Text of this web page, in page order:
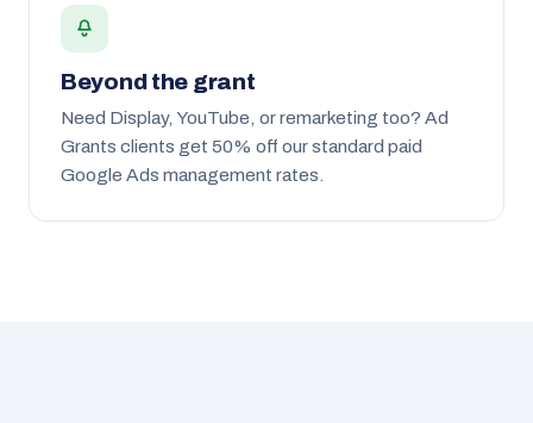
Beyond the grant
Need Display, YouTube, or remarketing too? Ad
Grants clients get 50% off our standard paid
Google Ads management rates.